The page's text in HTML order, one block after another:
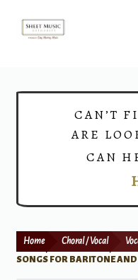
Skip
Skip
Print Now
CAN’T
ARE
CAN
Home Choral / Vocal
SONGS FOR BARITONE